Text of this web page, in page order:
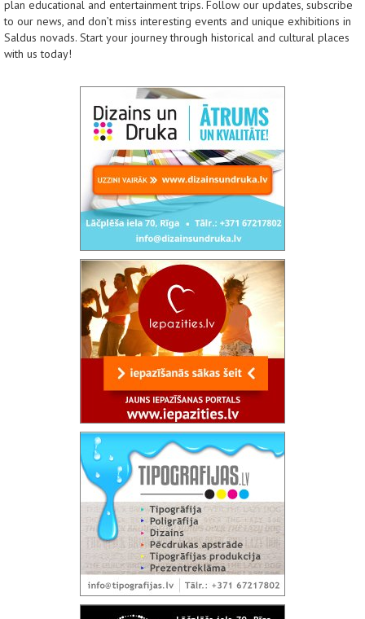
plan educational and entertainment trips. Follow our updates, subscribe
to our news, and don’t miss interesting events and unique exhibitions in
Saldus novads. Start your journey through historical and cultural places
with us today!